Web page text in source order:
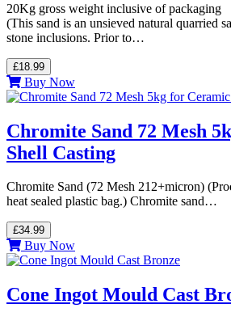
20Kg gross weight inclusive of packaging
(This sand is an unsieved natural quarried
stone inclusions. Prior to…
£18.99
Buy Now
Chromite Sand 72 Mesh
Shell Casting
Chromite Sand (72 Mesh 212+micron)
heat sealed plastic bag.) Chromite sand…
£34.99
Buy Now
Cone Ingot Mould Cast